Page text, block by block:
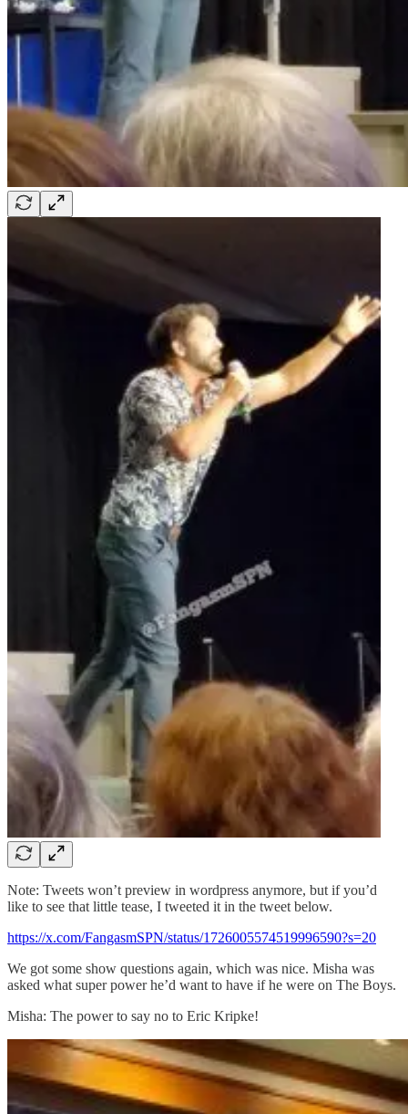
Note: Tweets won’t preview in wordpress anymore, but if you’d
like to see that little tease, I tweeted it in the tweet below.
https://x.com/FangasmSPN/status/1726005574519996590?s=20
We got some show questions again, which was nice. Misha was
asked what super power he’d want to have if he were on The Boys.
Misha: The power to say no to Eric Kripke!